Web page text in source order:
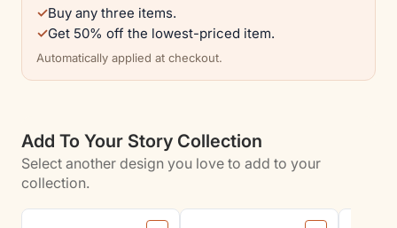
✓Buy any three items.
✓Get 50% off the lowest-priced item.
Automatically applied at checkout.
Add To Your Story Collection
Select another design you love to add to your
collection.